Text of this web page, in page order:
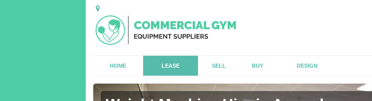
HOME LEASE SELL BUY DESIGN